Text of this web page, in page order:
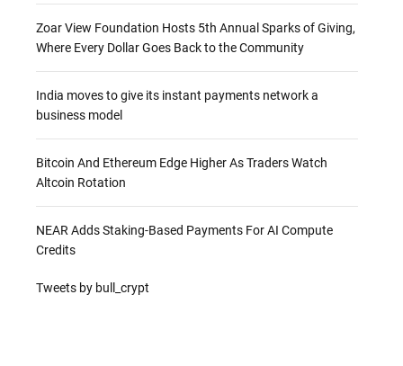
Zoar View Foundation Hosts 5th Annual Sparks of Giving,
Where Every Dollar Goes Back to the Community
India moves to give its instant payments network a
business model
Bitcoin And Ethereum Edge Higher As Traders Watch
Altcoin Rotation
NEAR Adds Staking-Based Payments For AI Compute
Credits
Tweets by bull_crypt